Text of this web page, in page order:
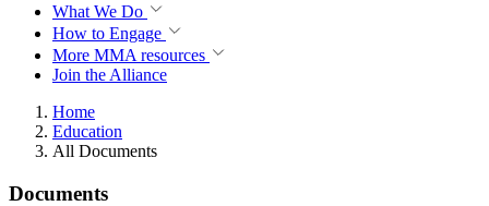
What We Do
How to Engage
More MMA resources
Join the Alliance
Home
Education
All Documents
Documents